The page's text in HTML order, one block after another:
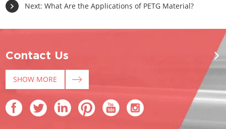
Next:What Are the Applications of PETG Material?
Contact Us
SHOW MORE